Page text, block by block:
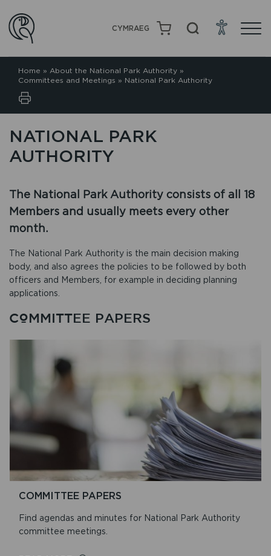
CYMRAEG
Home » About the National Park Authority »
Committees and Meetings » National Park Authority
NATIONAL PARK
AUTHORITY
The National Park Authority consists of all 18
Members and usually meets every other
month.
The National Park Authority is the main decision making
body, and also agrees the policies to be followed by both
officers and Members, for example in deciding planning
applications.
COMMITTEE PAPERS
COMMITTEE PAPERS
Find agendas and minutes for National Park Authority
committee meetings.